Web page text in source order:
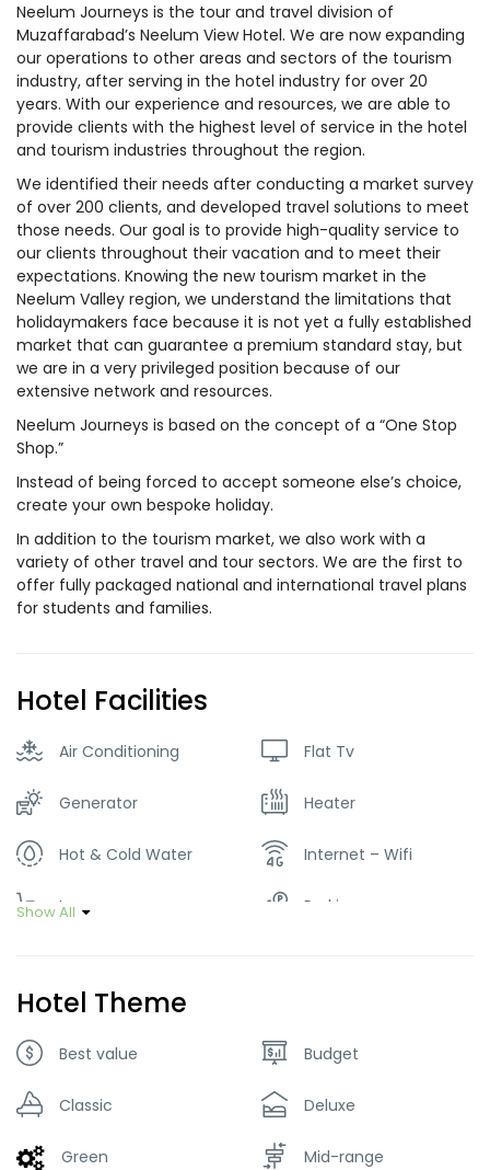
Neelum Journeys is the tour and travel division of
Muzaffarabad’s Neelum View Hotel. We are now expanding
our operations to other areas and sectors of the tourism
industry, after serving in the hotel industry for over 20
years. With our experience and resources, we are able to
provide clients with the highest level of service in the hotel
and tourism industries throughout the region.
We identified their needs after conducting a market survey
of over 200 clients, and developed travel solutions to meet
those needs. Our goal is to provide high-quality service to
our clients throughout their vacation and to meet their
expectations. Knowing the new tourism market in the
Neelum Valley region, we understand the limitations that
holidaymakers face because it is not yet a fully established
market that can guarantee a premium standard stay, but
we are in a very privileged position because of our
extensive network and resources.
Neelum Journeys is based on the concept of a “One Stop
Shop.”
Instead of being forced to accept someone else’s choice,
create your own bespoke holiday.
In addition to the tourism market, we also work with a
variety of other travel and tour sectors. We are the first to
offer fully packaged national and international travel plans
for students and families.
Hotel Facilities
Air Conditioning Flat Tv
Generator Heater
Hot & Cold Water Internet – Wifi
Lawn Parking
Tour Guide Service
Show All
Hotel Theme
Best value Budget
Classic Deluxe
Green Mid-range